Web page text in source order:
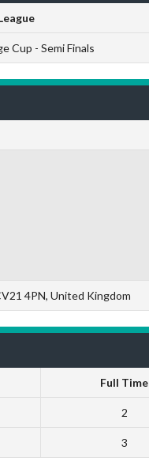
Cup - Semi Finals
4PN, United Kingdom
Full Time
2
3